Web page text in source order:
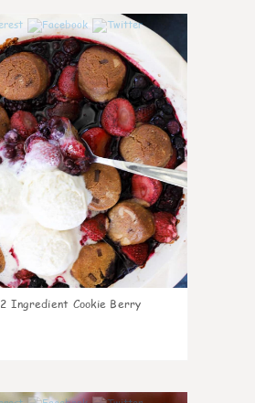
2 Ingredient Cookie Berry